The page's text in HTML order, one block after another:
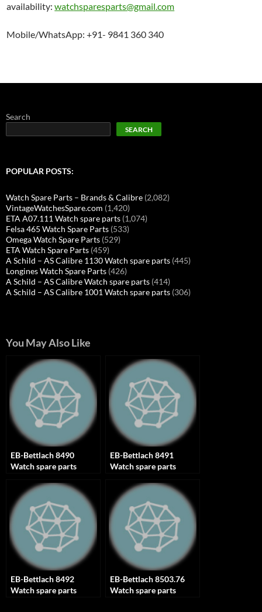
availability:watchsparesparts@gmail.com
Mobile/WhatsApp: +91- 9841 360 340
Search
SEARCH
POPULAR POSTS:
Watch Spare Parts – Brands & Calibre (2,082)
VintageWatchesSpare.com (1,420)
ETA A07.111 Watch spare parts (1,074)
Felsa 465 Watch Spare Parts (533)
Omega Watch Spare Parts (529)
ETA Watch Spare Parts (459)
A Schild – AS Calibre 1130 Watch spare parts (445)
Longines Watch Spare Parts (426)
A Schild – AS Calibre Watch spare parts (414)
A Schild – AS Calibre 1001 Watch spare parts (306)
You May Also Like
EB-Bettlach 8490
Watch spare parts
EB-Bettlach 8491
Watch spare parts
EB-Bettlach 8492
Watch spare parts
EB-Bettlach 8503.76
Watch spare parts